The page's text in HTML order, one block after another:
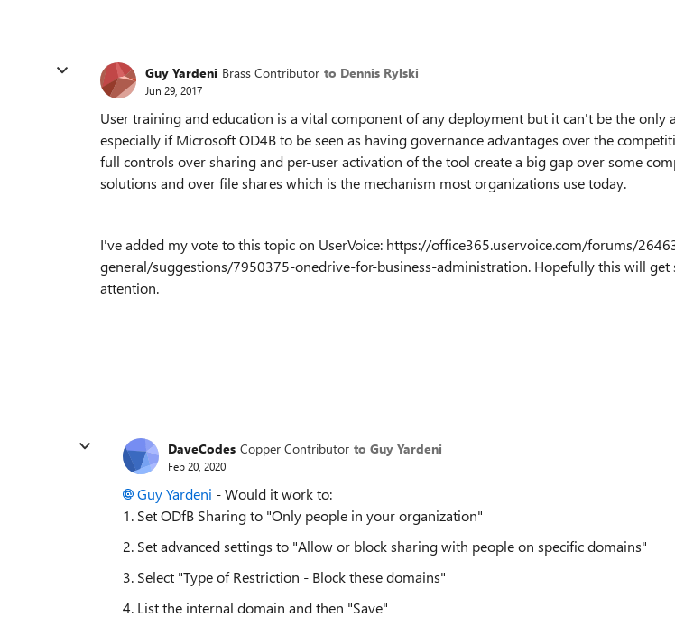
Guy Yardeni Brass Contributor to Dennis Rylski
Jun 29, 2017
User training and education is a vital component of any deployment but it can't be the only
especially if Microsoft OD4B to be seen as having governance advantages over the
full controls over sharing and per-user activation of the tool create a big gap over some
solutions and over file shares which is the mechanism most organizations use today.
I've added my vote to this topic on UserVoice: https://office365.uservoice.com/forums/
general/suggestions/7950375-onedrive-for-business-administration. Hopefully this will get
attention.
DaveCodes Copper Contributor to Guy Yardeni
Feb 20, 2020
Guy Yardeni - Would it work to:
1. Set ODfB Sharing to "Only people in your organization"
2. Set advanced settings to "Allow or block sharing with people on specific domains"
3. Select "Type of Restriction - Block these domains"
4. List the internal domain and then "Save"